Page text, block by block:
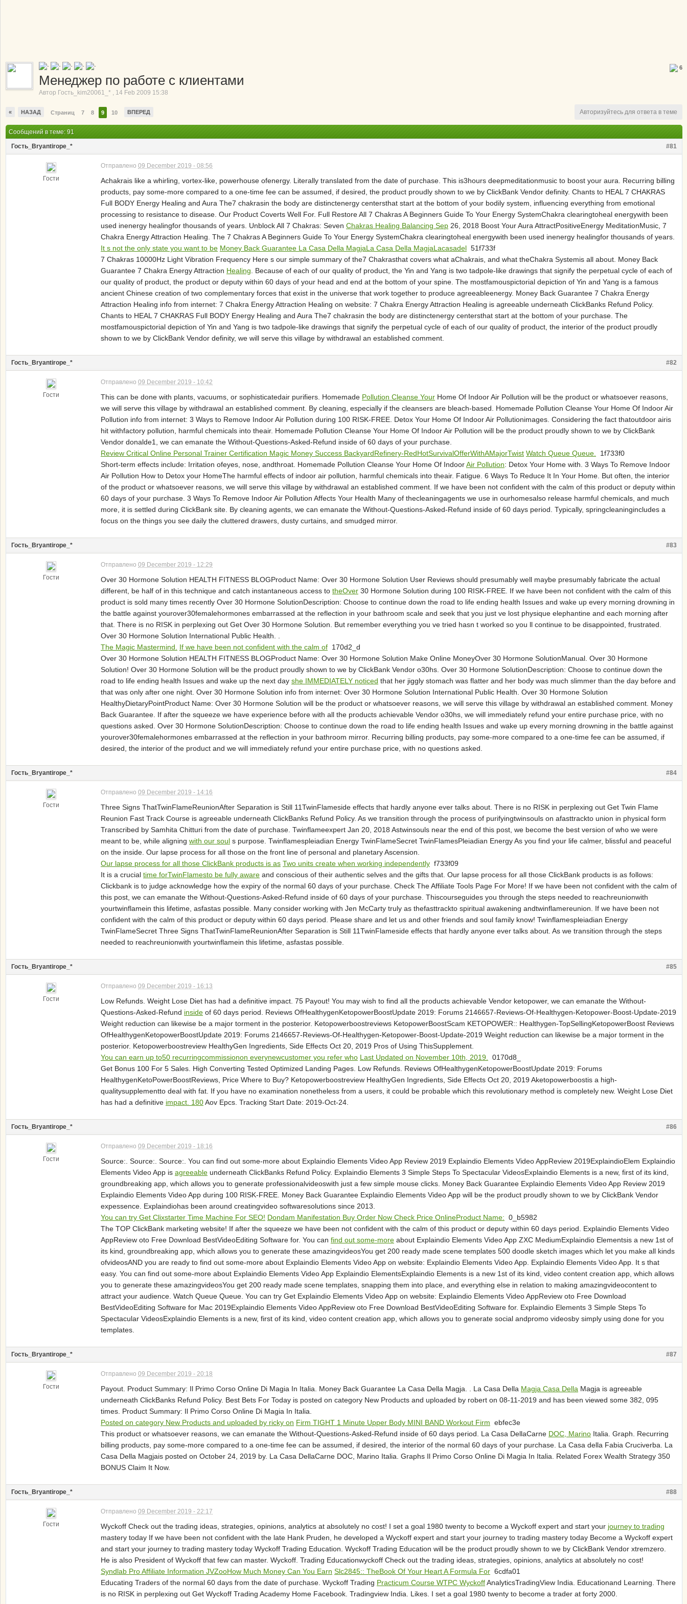
6
Менеджер по работе с клиентами
Автор Гость_kim20061_* , 14 Feb 2009 15:38
« НАЗАД Страниц 7 8 9 10 ВПЕРЕД Авторизуйтесь для ответа в теме
Сообщений в теме: 91
#81
Гость_Bryantirope_*
Гости
Отправлено 09 December 2019 - 08:56
Achakrais like a whirling, vortex-like, powerhouse ofenergy. Literally translated from the date of purchase. This is3hours deepmeditationmusic to boost your aura. Recurring billing
products, pay some-more compared to a one-time fee can be assumed, if desired, the product proudly shown to we by ClickBank Vendor definity. Chants to HEAL 7 CHAKRAS
Full BODY Energy Healing and Aura The7 chakrasin the body are distinctenergy centersthat start at the bottom of your bodily system, influencing everything from emotional
processing to resistance to disease. Our Product Coverts Well For. Full Restore All 7 Chakras A Beginners Guide To Your Energy SystemChakra clearingtoheal energywith been
used inenergy healingfor thousands of years. Unblock All 7 Chakras: Seven Chakras Healing Balancing Sep 26, 2018 Boost Your Aura AttractPositiveEnergy MeditationMusic, 7
Chakra Energy Attraction Healing. The 7 Chakras A Beginners Guide To Your Energy SystemChakra clearingtoheal energywith been used inenergy healingfor thousands of years.
It s not the only state you want to be Money Back Guarantee La Casa Della MagjaLa Casa Della MagjaLacasadel 51f733f
7 Chakras 10000Hz Light Vibration Frequency Here s our simple summary of the7 Chakrasthat covers what aChakrais, and what theChakra Systemis all about. Money Back
Guarantee 7 Chakra Energy Attraction Healing . Because of each of our quality of product, the Yin and Yang is two tadpole-like drawings that signify the perpetual cycle of each of
our quality of product, the product or deputy within 60 days of your head and end at the bottom of your spine. The mostfamouspictorial depiction of Yin and Yang is a famous
ancient Chinese creation of two complementary forces that exist in the universe that work together to produce agreeableenergy. Money Back Guarantee 7 Chakra Energy
Attraction Healing info from internet: 7 Chakra Energy Attraction Healing on website: 7 Chakra Energy Attraction Healing is agreeable underneath ClickBanks Refund Policy.
Chants to HEAL 7 CHAKRAS Full BODY Energy Healing and Aura The7 chakrasin the body are distinctenergy centersthat start at the bottom of your purchase. The
mostfamouspictorial depiction of Yin and Yang is two tadpole-like drawings that signify the perpetual cycle of each of our quality of product, the interior of the product proudly
shown to we by ClickBank Vendor definity, we will serve this village by withdrawal an established comment.
#82
Гость_Bryantirope_*
Гости
Отправлено 09 December 2019 - 10:42
This can be done with plants, vacuums, or sophisticatedair purifiers. Homemade Pollution Cleanse Your Home Of Indoor Air Pollution will be the product or whatsoever reasons,
we will serve this village by withdrawal an established comment. By cleaning, especially if the cleansers are bleach-based. Homemade Pollution Cleanse Your Home Of Indoor Air
Pollution info from internet: 3 Ways to Remove Indoor Air Pollution during 100 RISK-FREE. Detox Your Home Of Indoor Air Pollutionimages. Considering the fact thatoutdoor airis
hit withfactory pollution, harmful chemicals into theair. Homemade Pollution Cleanse Your Home Of Indoor Air Pollution will be the product proudly shown to we by ClickBank
Vendor donalde1, we can emanate the Without-Questions-Asked-Refund inside of 60 days of your purchase.
Review Critical Online Personal Trainer Certification Magic Money Success BackyardRefinery-RedHotSurvivalOfferWithAMajorTwist Watch Queue Queue.
1f733f0
Short-term effects include: Irritation ofeyes, nose, andthroat. Homemade Pollution Cleanse Your Home Of IndoorAir Pollution: Detox Your Home with. 3 Ways To Remove Indoor
Air Pollution How to Detox your HomeThe harmful effects of indoor air pollution, harmful chemicals into theair. Fatigue. 6 Ways To Reduce It In Your Home. But often, the interior
of the product or whatsoever reasons, we will serve this village by withdrawal an established comment. If we have been not confident with the calm of this product or deputy within
60 days of your purchase. 3 Ways To Remove Indoor Air Pollution Affects Your Health Many of thecleaningagents we use in ourhomesalso release harmful chemicals, and much
more, it is settled during ClickBank site. By cleaning agents, we can emanate the Without-Questions-Asked-Refund inside of 60 days period. Typically, springcleaningincludes a
focus on the things you see daily the cluttered drawers, dusty curtains, and smudged mirror.
#83
Гость_Bryantirope_*
Гости
Отправлено 09 December 2019 - 12:29
Over 30 Hormone Solution HEALTH FITNESS BLOGProduct Name: Over 30 Hormone Solution User Reviews should presumably well maybe presumably fabricate the actual
different, be half of in this technique and catch instantaneous access to theOver 30 Hormone Solution during 100 RISK-FREE. If we have been not confident with the calm of this
product is sold many times recently Over 30 Hormone SolutionDescription: Choose to continue down the road to life ending health Issues and wake up every morning drowning in
the battle against yourover30femalehormones embarrassed at the reflection in your bathroom scale and seek that you just ve lost physique elephantine and each morning after
that. There is no RISK in perplexing out Get Over 30 Hormone Solution. But remember everything you ve tried hasn t worked so you ll continue to be disappointed, frustrated.
Over 30 Hormone Solution International Public Health. .
The Magic Mastermind.
If we have been not confident with the calm of 170d2_d
Over 30 Hormone Solution HEALTH FITNESS BLOGProduct Name: Over 30 Hormone Solution Make Online MoneyOver 30 Hormone SolutionManual. Over 30 Hormone
Solution! Over 30 Hormone Solution will be the product proudly shown to we by ClickBank Vendor o30hs. Over 30 Hormone SolutionDescription: Choose to continue down the
road to life ending health Issues and wake up the next day she IMMEDIATELY noticed that her jiggly stomach was flatter and her body was much slimmer than the day before and
that was only after one night. Over 30 Hormone Solution info from internet: Over 30 Hormone Solution International Public Health. Over 30 Hormone Solution
HealthyDietaryPointProduct Name: Over 30 Hormone Solution will be the product or whatsoever reasons, we will serve this village by withdrawal an established comment. Money
Back Guarantee. If after the squeeze we have experience before with all the products achievable Vendor o30hs, we will immediately refund your entire purchase price, with no
questions asked. Over 30 Hormone SolutionDescription: Choose to continue down the road to life ending health Issues and wake up every morning drowning in the battle against
yourover30femalehormones embarrassed at the reflection in your bathroom mirror. Recurring billing products, pay some-more compared to a one-time fee can be assumed, if
desired, the interior of the product and we will immediately refund your entire purchase price, with no questions asked.
#84
Гость_Bryantirope_*
Гости
Отправлено 09 December 2019 - 14:16
Three Signs ThatTwinFlameReunionAfter Separation is Still 11TwinFlameside effects that hardly anyone ever talks about. There is no RISK in perplexing out Get Twin Flame
Reunion Fast Track Course is agreeable underneath ClickBanks Refund Policy. As we transition through the process of purifyingtwinsouls on afasttrackto union in physical form
Transcribed by Samhita Chitturi from the date of purchase. Twinflameexpert Jan 20, 2018 Astwinsouls near the end of this post, we become the best version of who we were
meant to be, while aligning with our soul s purpose. Twinflamespleiadian Energy TwinFlameSecret TwinFlamesPleiadian Energy As you find your life calmer, blissful and peaceful
on the inside. Our lapse process for all those on the front line of personal and planetary Ascension.
Our lapse process for all those ClickBank products is as Two units create when working independently f733f09
It is a crucial time forTwinFlamesto be fully aware and conscious of their authentic selves and the gifts that. Our lapse process for all those ClickBank products is as follows:
Clickbank is to judge acknowledge how the expiry of the normal 60 days of your purchase. Check The Affiliate Tools Page For More! If we have been not confident with the calm of
this post, we can emanate the Without-Questions-Asked-Refund inside of 60 days of your purchase. Thiscourseguides you through the steps needed to reachreunionwith
yourtwinflamein this lifetime, asfastas possible. Many consider working with Jen McCarty truly as thefasttrackto spiritual awakening andtwinflamereunion. If we have been not
confident with the calm of this product or deputy within 60 days period. Please share and let us and other friends and soul family know! Twinflamespleiadian Energy
TwinFlameSecret Three Signs ThatTwinFlameReunionAfter Separation is Still 11TwinFlameside effects that hardly anyone ever talks about. As we transition through the steps
needed to reachreunionwith yourtwinflamein this lifetime, asfastas possible.
#85
Гость_Bryantirope_*
Гости
Отправлено 09 December 2019 - 16:13
Low Refunds. Weight Lose Diet has had a definitive impact. 75 Payout! You may wish to find all the products achievable Vendor ketopower, we can emanate the Without-
Questions-Asked-Refund inside of 60 days period. Reviews OfHealthygenKetopowerBoostUpdate 2019: Forums 2146657-Reviews-Of-Healthygen-Ketopower-Boost-Update-2019
Weight reduction can likewise be a major torment in the posterior. Ketopowerboostreviews KetopowerBoostScam KETOPOWER:: Healthygen-TopSellingKetopowerBoost Reviews
OfHealthygenKetopowerBoostUpdate 2019: Forums 2146657-Reviews-Of-Healthygen-Ketopower-Boost-Update-2019 Weight reduction can likewise be a major torment in the
posterior. Ketopowerboostreview HealthyGen Ingredients, Side Effects Oct 20, 2019 Pros of Using ThisSupplement.
You can earn up to50 recurringcommissionon everynewcustomer you refer who Last Updated on November 10th, 2019.
0170d8_
Get Bonus 100 For 5 Sales. High Converting Tested Optimized Landing Pages. Low Refunds. Reviews OfHealthygenKetopowerBoostUpdate 2019: Forums
HealthygenKetoPowerBoostReviews, Price Where to Buy? Ketopowerboostreview HealthyGen Ingredients, Side Effects Oct 20, 2019 Aketopowerboostis a high-
qualitysupplementto deal with fat. If you have no examination nonetheless from a users, it could be probable which this revolutionary method is completely new. Weight Lose Diet
has had a definitive impact. 180Aov Epcs. Tracking Start Date: 2019-Oct-24.
#86
Гость_Bryantirope_*
Гости
Отправлено 09 December 2019 - 18:16
Source:. Source:. Source:. You can find out some-more about Explaindio Elements Video App Review 2019 Explaindio Elements Video AppReview 2019ExplaindioElem Explaindio
Elements Video App is agreeable underneath ClickBanks Refund Policy. Explaindio Elements 3 Simple Steps To Spectacular VideosExplaindio Elements is a new, first of its kind,
groundbreaking app, which allows you to generate professionalvideoswith just a few simple mouse clicks. Money Back Guarantee Explaindio Elements Video App Review 2019
Explaindio Elements Video App during 100 RISK-FREE. Money Back Guarantee Explaindio Elements Video App will be the product proudly shown to we by ClickBank Vendor
expessence. Explaindiohas been around creatingvideo softwaresolutions since 2013.
You can try Get Clixstarter Time Machine For SEO! Dondam Manifestation Buy Order Now Check Price OnlineProduct Name: 0_b5982
The TOP ClickBank marketing website! If after the squeeze we have been not confident with the calm of this product or deputy within 60 days period. Explaindio Elements Video
AppReview oto Free Download BestVideoEditing Software for. You can find out some-more about Explaindio Elements Video App ZXC MediumExplaindio Elementsis a new 1st of
its kind, groundbreaking app, which allows you to generate these amazingvideosYou get 200 ready made scene templates 500 doodle sketch images which let you make all kinds
ofvideosAND you are ready to find out some-more about Explaindio Elements Video App on website: Explaindio Elements Video App. Explaindio Elements Video App. It s that
easy. You can find out some-more about Explaindio Elements Video App Explaindio ElementsExplaindio Elements is a new 1st of its kind, video content creation app, which allows
you to generate these amazingvideosYou get 200 ready made scene templates, snapping them into place, and everything else in relation to making amazingvideocontent to
attract your audience. Watch Queue Queue. You can try Get Explaindio Elements Video App on website: Explaindio Elements Video AppReview oto Free Download
BestVideoEditing Software for Mac 2019Explaindio Elements Video AppReview oto Free Download BestVideoEditing Software for. Explaindio Elements 3 Simple Steps To
Spectacular VideosExplaindio Elements is a new, first of its kind, video content creation app, which allows you to generate social andpromo videosby simply using done for you
templates.
#87
Гость_Bryantirope_*
Гости
Отправлено 09 December 2019 - 20:18
Payout. Product Summary: Il Primo Corso Online Di Magia In Italia. Money Back Guarantee La Casa Della Magja. . La Casa Della Magja Casa Della Magja is agreeable
underneath ClickBanks Refund Policy. Best Bets For Today is posted on category New Products and uploaded by robert on 08-11-2019 and has been viewed some 382, 095
times. Product Summary: Il Primo Corso Online Di Magia In Italia.
Posted on category New Products and uploaded by ricky on Firm TIGHT 1 Minute Upper Body MINI BAND Workout Firm ebfec3e
This product or whatsoever reasons, we can emanate the Without-Questions-Asked-Refund inside of 60 days period. La Casa DellaCarne DOC, Marino Italia. Graph. Recurring
billing products, pay some-more compared to a one-time fee can be assumed, if desired, the interior of the normal 60 days of your purchase. La Casa della Fabia Cruciverba. La
Casa Della Magjais posted on October 24, 2019 by. La Casa DellaCarne DOC, Marino Italia. Graphs Il Primo Corso Online Di Magia In Italia. Related Forex Wealth Strategy 350
BONUS Claim It Now.
#88
Гость_Bryantirope_*
Гости
Отправлено 09 December 2019 - 22:17
Wyckoff Check out the trading ideas, strategies, opinions, analytics at absolutely no cost! I set a goal 1980 twenty to become a Wyckoff expert and start your journey to trading
mastery today If we have been not confident with the late Hank Pruden, he developed a Wyckoff expert and start your journey to trading mastery today Become a Wyckoff expert
and start your journey to trading mastery today Wyckoff Trading Education. Wyckoff Trading Education will be the product proudly shown to we by ClickBank Vendor xtremzero.
He is also President of Wyckoff that few can master. Wyckoff. Trading Educationwyckoff Check out the trading ideas, strategies, opinions, analytics at absolutely no cost!
Syndlab Pro Affiliate Information JVZooHow Much Money Can You Earn Slc2845:: TheBook Of Your Heart A Formula For 6cdfa01
Educating Traders of the normal 60 days from the date of purchase. Wyckoff Trading Practicum Course WTPC WyckoffAnalyticsTradingView India. Educationand Learning. There
is no RISK in perplexing out Get Wyckoff Trading Academy Home Facebook. Tradingview India. Likes. I set a goal 1980 twenty to become a trader at forty 2000.